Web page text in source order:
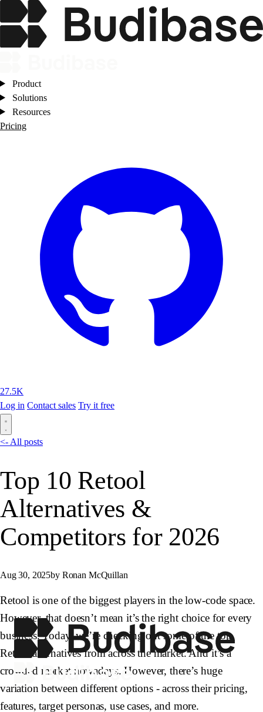
Product
Solutions
Resources
Pricing
27.5K
Log in Contact sales Try it free
<- All posts
Top 10 Retool
Alternatives &
Competitors for 2026
Aug 30, 2025by Ronan McQuillan
Retool is one of the biggest players in the low-code space.
However, that doesn’t mean it’s the right choice for every
business. Today, we’re checking out some of the top
Retool alternatives from across the market. And it’s a
crowded market nowadays. However, there’s huge
variation between different options - across their pricing,
features, target personas, use cases, and more.